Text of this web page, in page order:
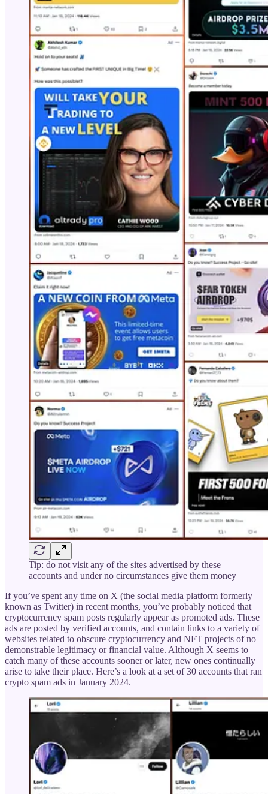
Tip: do not visit any of the sites advertised by these
accounts and under no circumstances give them money
If you’ve spent any time on X (the social media platform formerly
known as Twitter) in recent months, you’ve probably noticed that
cryptocurrency spam posts regularly appear as promoted ads. These
ads are posted by verified accounts, and contain links to a variety of
websites related to obscure cryptocurrency and NFT projects of no
demonstrable legitimacy or financial value. Although X seems to
catch many of these accounts sooner or later, new ones continually
arise to take their place. Here’s a look at a set of 30 accounts that ran
crypto spam ads in January 2024.